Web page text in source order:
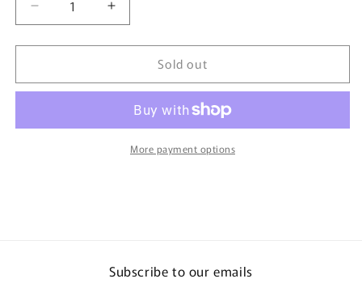
Decrease
quantity
for
94
R35
Increase
quantity
for
TOMICA
94
GTR
R35
Sold out
More payment options
Subscribe to our emails